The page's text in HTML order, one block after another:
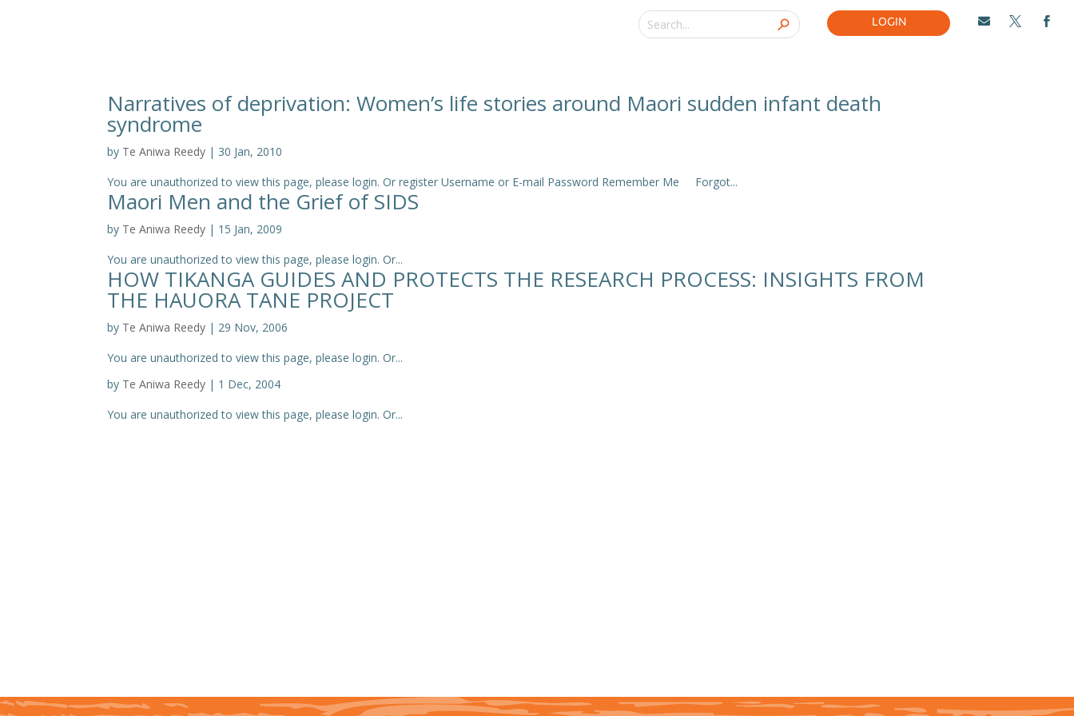
LOGIN   
Narratives of deprivation: Women’s life stories around Maori sudden infant death
syndrome
by Te Aniwa Reedy | 30 Jan, 2010
You are unauthorized to view this page, please login. Or register Username or E-mail Password Remember Me Forgot...
Maori Men and the Grief of SIDS
by Te Aniwa Reedy | 15 Jan, 2009
You are unauthorized to view this page, please login. Or...
HOW TIKANGA GUIDES AND PROTECTS THE RESEARCH PROCESS: INSIGHTS FROM
THE HAUORA TANE PROJECT
by Te Aniwa Reedy | 29 Nov, 2006
You are unauthorized to view this page, please login. Or...
by Te Aniwa Reedy | 1 Dec, 2004
You are unauthorized to view this page, please login. Or...